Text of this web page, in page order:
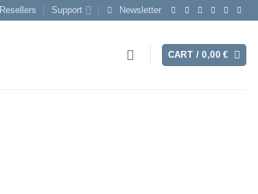
Resellers Support Newsletter
CART /0,00€